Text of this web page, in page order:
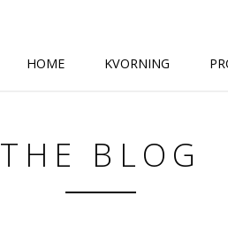
HOME KVORNING
THE BLOG